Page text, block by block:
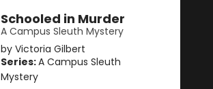
Schooled in Murder
A Campus Sleuth Mystery
by Victoria Gilbert
Series:A Campus Sleuth
Mystery